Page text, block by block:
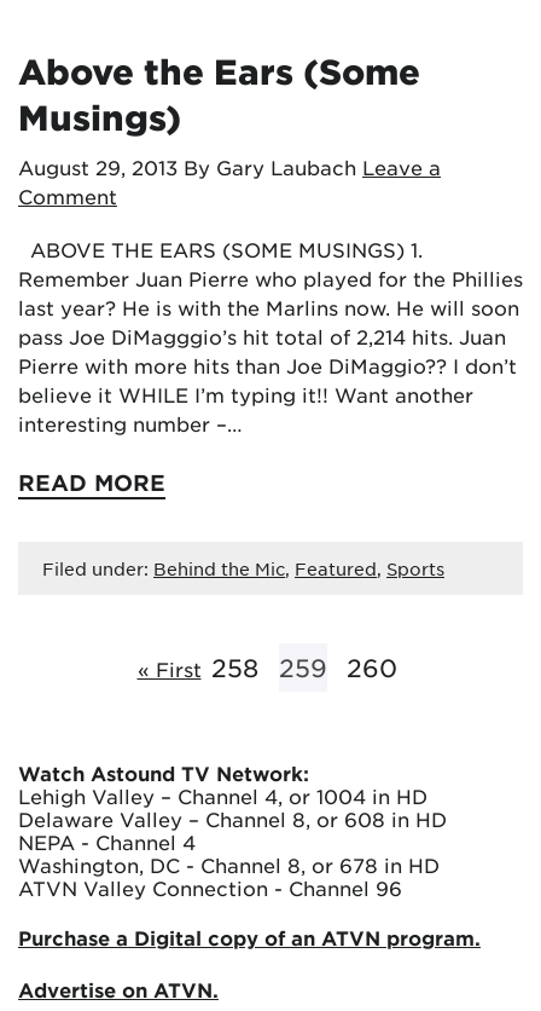
Above the Ears (Some
Musings)
August 29, 2013 By Gary Laubach Leave a
Comment
ABOVE THE EARS (SOME MUSINGS) 1.
Remember Juan Pierre who played for the Phillies
last year? He is with the Marlins now. He will soon
pass Joe DiMagggio’s hit total of 2,214 hits. Juan
Pierre with more hits than Joe DiMaggio?? I don’t
believe it WHILE I’m typing it!! Want another
interesting number –…
READ MORE
Filed under: Behind the Mic, Featured, Sports
« First 258 259 260
Watch Astound TV Network:
Lehigh Valley – Channel 4, or 1004 in HD
Delaware Valley – Channel 8, or 608 in HD
NEPA - Channel 4
Washington, DC - Channel 8, or 678 in HD
ATVN Valley Connection - Channel 96
Purchase a Digital copy of an ATVN program.
Advertise on ATVN.